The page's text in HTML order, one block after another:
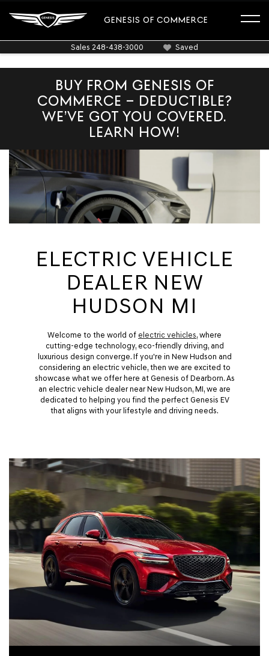
GENESIS OF COMMERCE
Sales 248-438-3000 Saved
BUY FROM GENESIS OF
COMMERCE – DEDUCTIBLE?
WE’VE GOT YOU COVERED.
LEARN HOW!
ELECTRIC VEHICLE
DEALER NEW
HUDSON MI
Welcome to the world of electric vehicles, where
cutting-edge technology, eco-friendly driving, and
luxurious design converge. If you're in New Hudson and
considering an electric vehicle, then we are excited to
showcase what we offer here at Genesis of Dearborn. As
an electric vehicle dealer near New Hudson, MI, we are
dedicated to helping you find the perfect Genesis EV
that aligns with your lifestyle and driving needs.